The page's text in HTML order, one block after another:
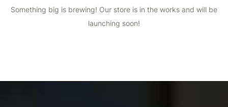
Something big is brewing! Our store is in the works and will be
launching soon!